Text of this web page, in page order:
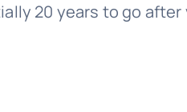
20 years to go